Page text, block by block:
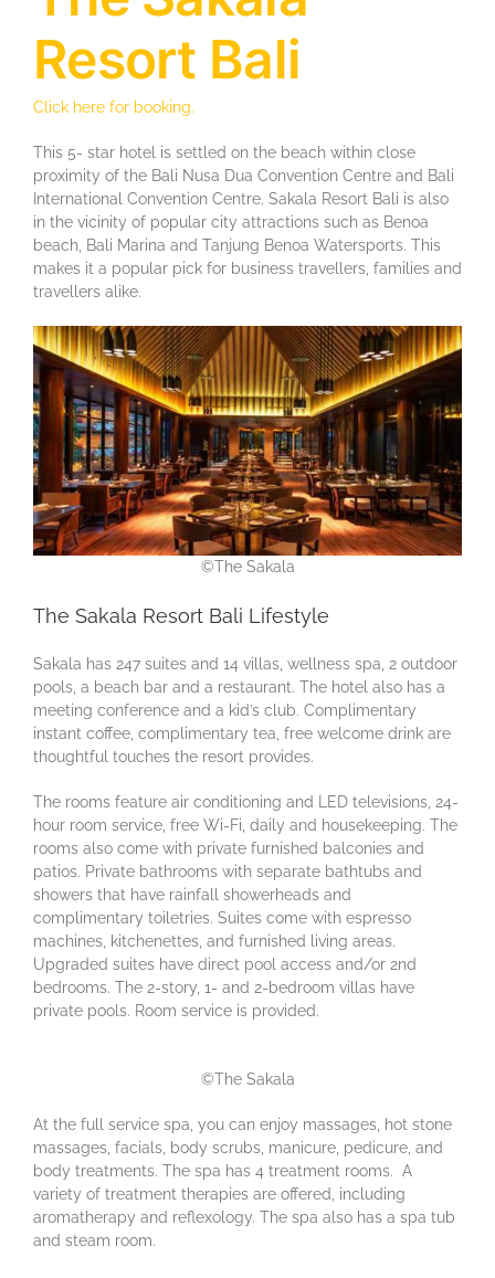
Resort Bali
Click here for booking.
This 5- star hotel is settled on the beach within close
proximity of the Bali Nusa Dua Convention Centre and Bali
International Convention Centre. Sakala Resort Bali is also
in the vicinity of popular city attractions such as Benoa
beach, Bali Marina and Tanjung Benoa Watersports. This
makes it a popular pick for business travellers, families and
travellers alike.
©The Sakala
The Sakala Resort Bali Lifestyle
Sakala has 247 suites and 14 villas, wellness spa, 2 outdoor
pools, a beach bar and a restaurant. The hotel also has a
meeting conference and a kid’s club. Complimentary
instant coffee, complimentary tea, free welcome drink are
thoughtful touches the resort provides.
The rooms feature air conditioning and LED televisions, 24-
hour room service, free Wi-Fi, daily and housekeeping. The
rooms also come with private furnished balconies and
patios. Private bathrooms with separate bathtubs and
showers that have rainfall showerheads and
complimentary toiletries. Suites come with espresso
machines, kitchenettes, and furnished living areas.
Upgraded suites have direct pool access and/or 2nd
bedrooms. The 2-story, 1- and 2-bedroom villas have
private pools. Room service is provided.
©The Sakala
At the full service spa, you can enjoy massages, hot stone
massages, facials, body scrubs, manicure, pedicure, and
body treatments. The spa has 4 treatment rooms. A
variety of treatment therapies are offered, including
aromatherapy and reflexology. The spa also has a spa tub
and steam room.